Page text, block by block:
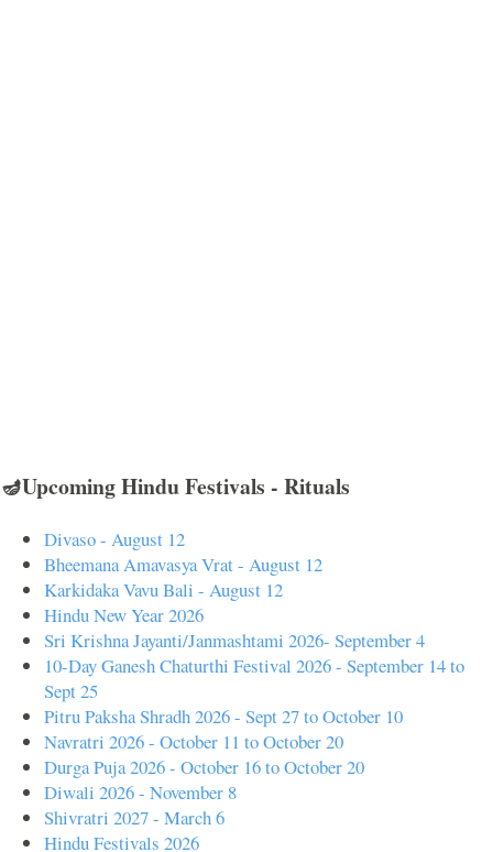
🪔Upcoming Hindu Festivals - Rituals
Divaso - August 12
Bheemana Amavasya Vrat - August 12
Karkidaka Vavu Bali - August 12
Hindu New Year 2026
Sri Krishna Jayanti/Janmashtami 2026- September 4
10-Day Ganesh Chaturthi Festival 2026 - September 14 to
Sept 25
Pitru Paksha Shradh 2026 - Sept 27 to October 10
Navratri 2026 - October 11 to October 20
Durga Puja 2026 - October 16 to October 20
Diwali 2026 - November 8
Shivratri 2027 - March 6
Hindu Festivals 2026